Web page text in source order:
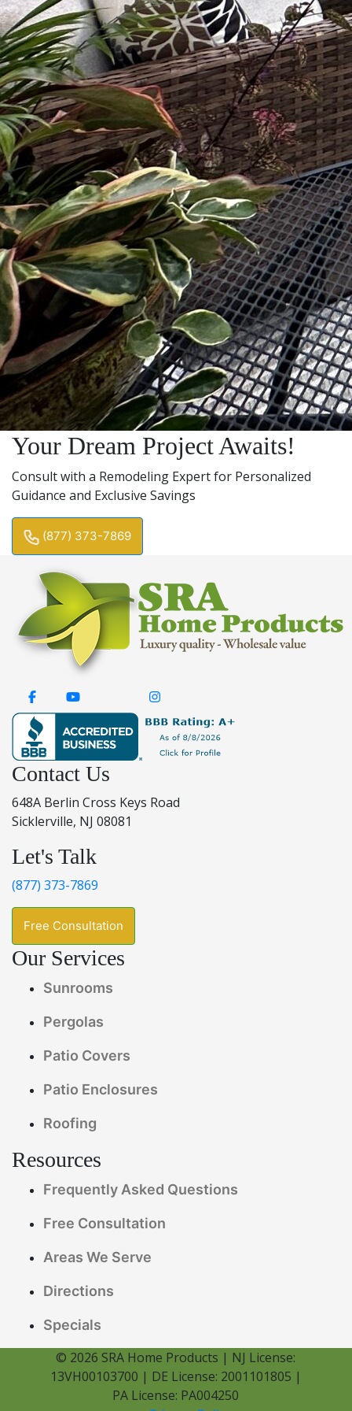
Your Dream Project Awaits!
Consult with a Remodeling Expert for Personalized
Guidance and Exclusive Savings
(877) 373-7869
Contact Us
648A Berlin Cross Keys Road
Sicklerville, NJ 08081
Let's Talk
(877) 373-7869
Free Consultation
Our Services
Sunrooms
Pergolas
Patio Covers
Patio Enclosures
Roofing
Resources
Frequently Asked Questions
Free Consultation
Areas We Serve
Directions
Specials
© 2026 SRA Home Products | NJ License:
13VH00103700 | DE License: 2001101805 |
PA License: PA004250